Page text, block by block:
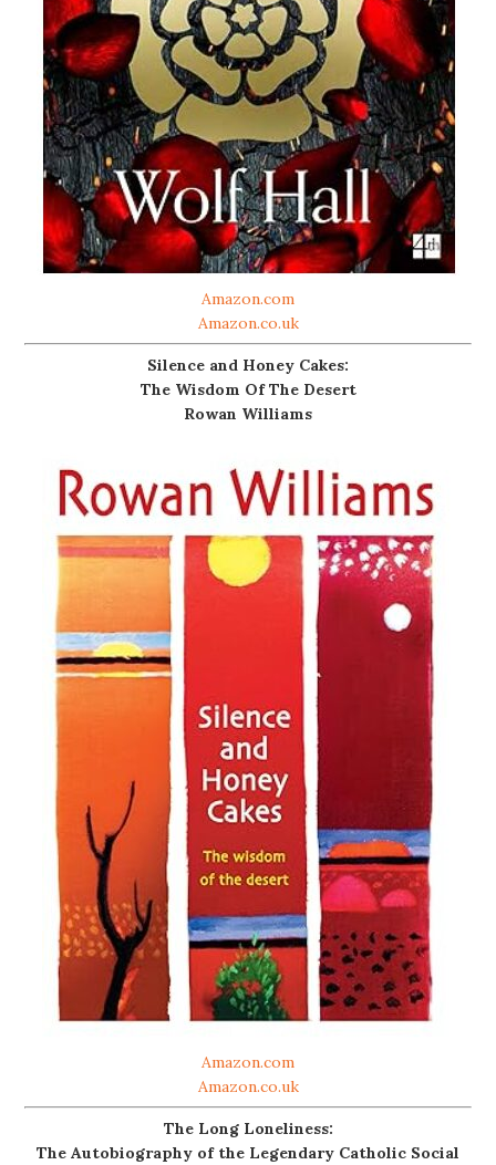
Amazon.com
Amazon.co.uk
Silence and Honey Cakes:
The Wisdom Of The Desert
Rowan Williams
Amazon.com
Amazon.co.uk
The Long Loneliness:
The Autobiography of the Legendary Catholic Social